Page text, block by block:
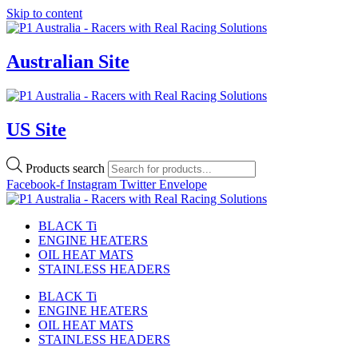
Skip to content
Australian Site
US Site
Products search
Facebook-f Instagram Twitter Envelope
BLACK Ti
ENGINE HEATERS
OIL HEAT MATS
STAINLESS HEADERS
BLACK Ti
ENGINE HEATERS
OIL HEAT MATS
STAINLESS HEADERS